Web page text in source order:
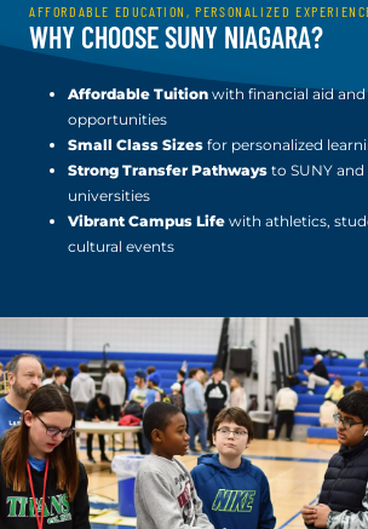
AFFORDABLE EDUCATION, PERSONALIZED
WHY CHOOSE SUNY NIAGARA?
Affordable Tuition with financial aid
opportunities
Small Class Sizes for personalized
Strong Transfer Pathways to SUNY
universities
Vibrant Campus Life with athletics,
cultural events